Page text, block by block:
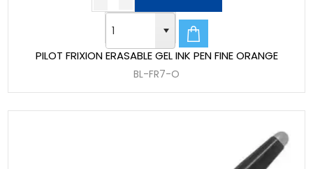
PILOT FRIXION ERASABLE GEL INK PEN FINE ORANGE
BL-FR7-O